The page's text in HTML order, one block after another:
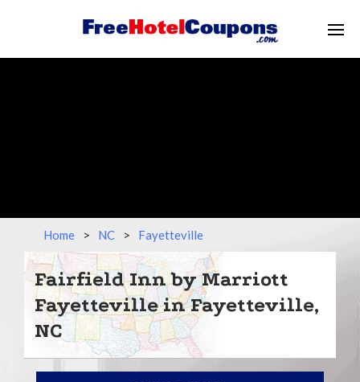
Home > NC > Fayetteville
Fairfield Inn by Marriott
Fayetteville in Fayetteville,
NC